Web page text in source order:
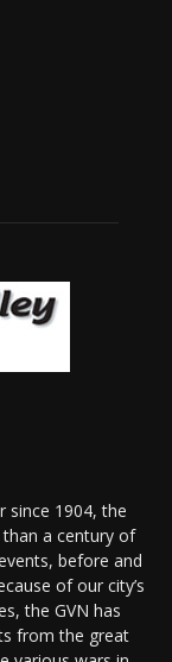
since 1904, the
a century of
before and
of our city’s
the GVN has
from the great